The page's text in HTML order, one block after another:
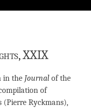
XXIX
in the Journal of the
of
(Pierre Ryckmans),